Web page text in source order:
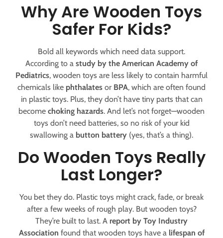
Why Are Wooden Toys
Safer For Kids?
Bold all keywords which need data support.
According to a study by the American Academy of
Pediatrics, wooden toys are less likely to contain harmful
chemicals like phthalates or BPA, which are often found
in plastic toys. Plus, they don’t have tiny parts that can
become choking hazards. And let’s not forget—wooden
toys don’t need batteries, so no risk of your kid
swallowing a button battery (yes, that’s a thing).
Do Wooden Toys Really
Last Longer?
You bet they do. Plastic toys might crack, fade, or break
after a few weeks of rough play. But wooden toys?
They’re built to last. A report by Toy Industry
Association found that wooden toys have a lifespan of